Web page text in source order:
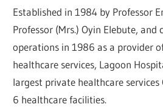
Established in 1984 by Professor
Professor (Mrs.) Oyin Elebute, and
operations in 1986 as a provider
healthcare services, Lagoon
largest private healthcare
6 healthcare facilities.